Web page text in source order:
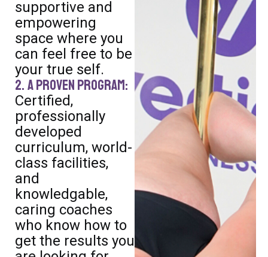
supportive and
empowering
space where you
can feel free to be
your true self.
2. A Proven Program:
Certified,
professionally
developed
curriculum, world-
class facilities,
and
knowledgable,
caring coaches
who know how to
get the results you